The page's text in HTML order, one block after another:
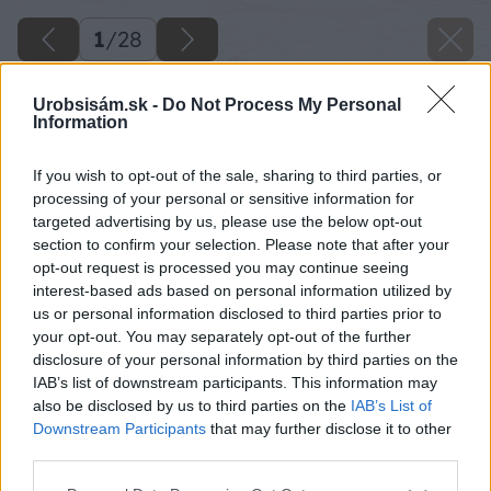
Urobsisám.sk - Do Not Process My Personal
Information
If you wish to opt-out of the sale, sharing to third parties, or
processing of your personal or sensitive information for
targeted advertising by us, please use the below opt-out
section to confirm your selection. Please note that after your
opt-out request is processed you may continue seeing
interest-based ads based on personal information utilized by
us or personal information disclosed to third parties prior to
your opt-out. You may separately opt-out of the further
disclosure of your personal information by third parties on the
IAB’s list of downstream participants. This information may
also be disclosed by us to third parties on the IAB’s List of
Downstream Participants that may further disclose it to other
1/28